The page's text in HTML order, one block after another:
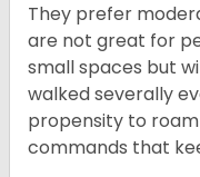
They prefer
are not great for
small spaces but
walked severally
propensity to
commands that